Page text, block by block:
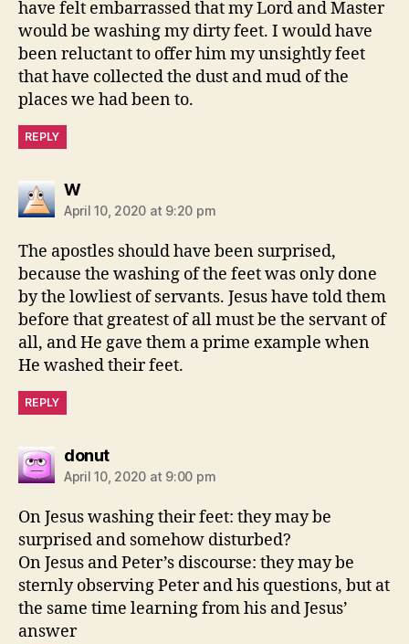
have felt embarrassed that my Lord and Master
would be washing my dirty feet. I would have
been reluctant to offer him my unsightly feet
that have collected the dust and mud of the
places we had been to.
REPLY
Wsays:
April 10, 2020 at 9:20 pm
The apostles should have been surprised,
because the washing of the feet was only done
by the lowliest of servants. Jesus have told them
before that greatest of all must be the servant of
all, and He gave them a prime example when
He washed their feet.
REPLY
donutsays:
April 10, 2020 at 9:00 pm
On Jesus washing their feet: they may be
surprised and somehow disturbed?
On Jesus and Peter’s discourse: they may be
sternly observing Peter and his questions, but at
the same time learning from his and Jesus’
answer